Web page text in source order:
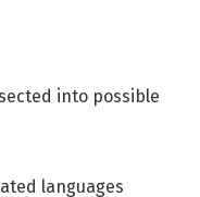
into possible
languages